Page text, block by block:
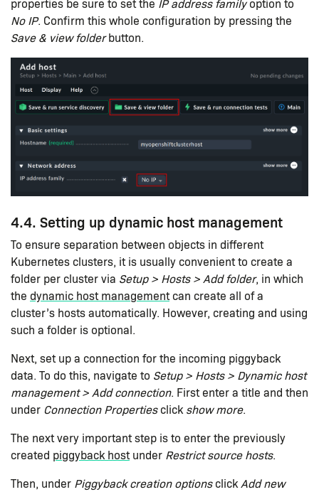
properties be sure to set the IP address familyoption to
No IP. Confirm this whole configuration by pressing the
Save & view folderbutton.
4.4. Setting up dynamic host management
To ensure separation between objects in different
Kubernetes clusters, it is usually convenient to create a
folder per cluster via Setup > Hosts > Add folder, in which
the dynamic host management can create all of a
cluster’s hosts automatically. However, creating and using
such a folder is optional.
Next, set up a connection for the incoming piggyback
data. To do this, navigate to Setup > Hosts > Dynamic host
management > Add connection. First enter a title and then
under Connection Propertiesclick show more.
The next very important step is to enter the previously
created piggyback host under Restrict source hosts.
Then, under Piggyback creation optionsclick Add new